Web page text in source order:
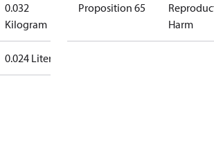
0.032
Kilogram
0.024 Liter
Proposition 65
Harm